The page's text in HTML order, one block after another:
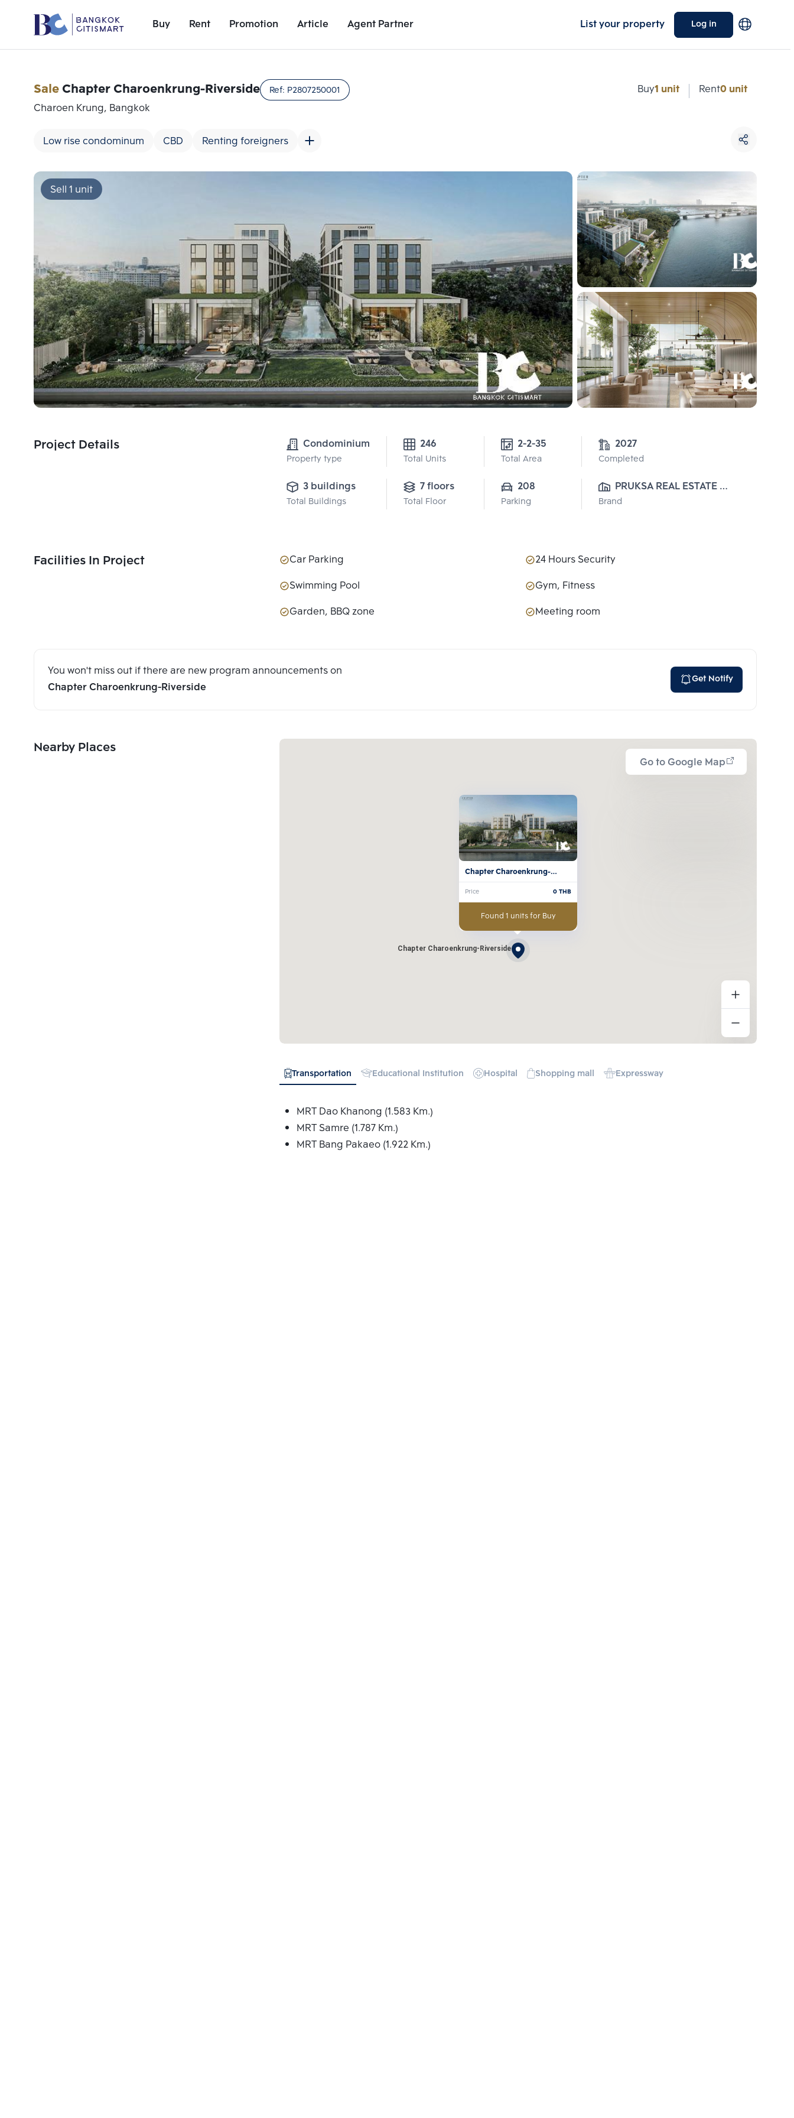
Buy Rent Promotion Article Agent Partner List your property Log in
Project Details
SaleChapter Charoenkrung-Riverside Ref: P2807250001
Charoen Krung, Bangkok
Low rise condominum CBD Renting foreigners
Buy1 unit Rent0 unit
Sell 1 unit
Project Details Condominium
Property type
246
Total Units
2-2-35
Total Area
2027
Completed
3 buildings
Total Buildings
7 floors
Total Floor
208
Parking
PRUKSA REAL ESTATE
PUBLIC CO.,LTD
Brand
Facilities In Project Car Parking
24 Hours Security
Swimming Pool
Gym, Fitness
Garden, BBQ zone
Meeting room
You won't miss out if there are new program announcements on
Chapter Charoenkrung-Riverside
Get Notify
Nearby Places
Go to Google Map
Chapter Charoenkrung-Riverside
Chapter Charoenkrung-
Price 0 THB
Found 1 units for Buy
Transportation Educational Institution Hospital Shopping mall Expressway
MRT Dao Khanong (1.583 Km.)
MRT Samre (1.787 Km.)
MRT Bang Pakaeo (1.922 Km.)
Choose comparative unit
Compare
Clear all